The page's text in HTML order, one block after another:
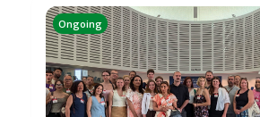
Ongoing